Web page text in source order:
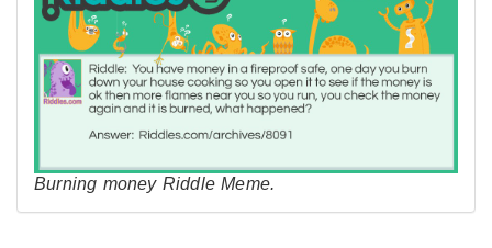
Burning money Riddle Meme.